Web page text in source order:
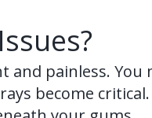
and painless.
become